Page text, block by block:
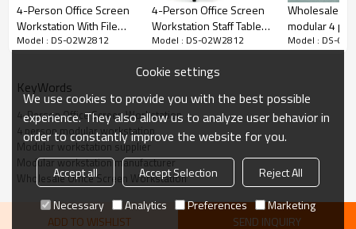
Material
Melamine Surface + Wood
Desktop Seal edge
PVC/ABS
Size(mm)
2800W*1200D*1050H
Color
California Cherry or as customer request
4-Person Office Screen
Workstation With File
Cabinet(RS-34W2412)
Model : DS-02W2812
4-Person Office Screen
Workstation Staff Table
With File Cabinet ( KW-
Model : DS-02W2812
Wholesale
modular 4
workstations
Model : DS-
KeyWords
4-Person Office Screen Workstation
4 person modular workstation
Modular workstation supplier
Modular workstation manufacturer
Wholesale Office Screen Workstation
ADD TO WISHLIST SEND INQUIRY
Cookie settings
We use cookies to provide you with the best possible
experience. They also allow us to analyze user behavior in
order to constantly improve the website for you.
Accept all Accept Selection
Reject All
Necessary
Analytics Preferences Marketing